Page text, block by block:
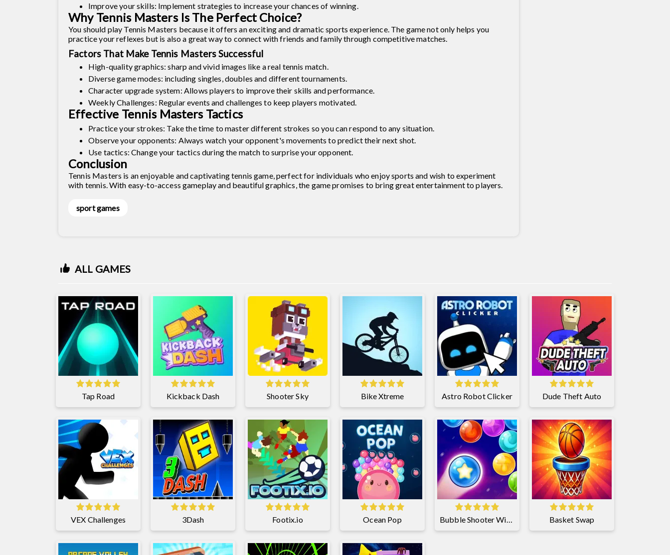
Improve your skills: Implement strategies to increase your chances of winning.
Why Tennis Masters Is The Perfect Choice?
You should play Tennis Masters because it offers an exciting and dramatic sports experience. The game not only helps you
practice your reflexes but is also a great way to connect with friends and family through competitive matches.
Factors That Make Tennis Masters Successful
High-quality graphics: sharp and vivid images like a real tennis match.
Diverse game modes: including singles, doubles and different tournaments.
Character upgrade system: Allows players to improve their skills and performance.
Weekly Challenges: Regular events and challenges to keep players motivated.
Effective Tennis Masters Tactics
Practice your strokes: Take the time to master different strokes so you can respond to any situation.
Observe your opponents: Always watch your opponent's movements to predict their next shot.
Use tactics: Change your tactics during the match to surprise your opponent.
Conclusion
Tennis Masters is an enjoyable and captivating tennis game, perfect for individuals who enjoy sports and wish to experiment
with tennis. With easy-to-access gameplay and beautiful graphics, the game promises to bring great entertainment to players.
sport games
ALL GAMES
Tap Road Kickback Dash Shooter Sky Bike Xtreme Astro Robot Clicker Dude Theft Auto
VEX Challenges 3Dash Footix.io Ocean Pop Bubble Shooter Witch Tower 2 Basket Swap